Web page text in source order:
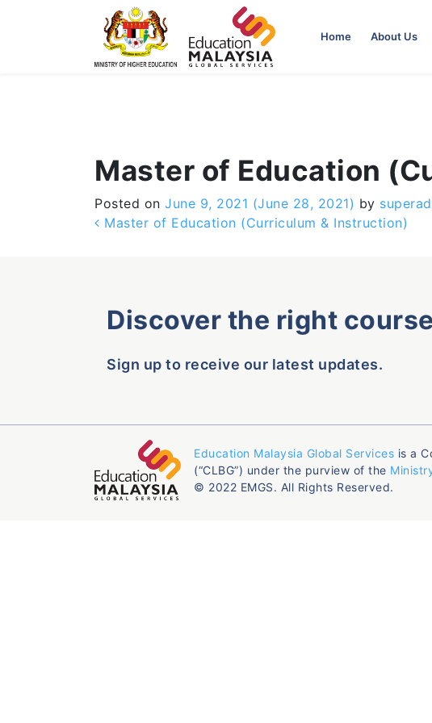
Home About Us
Master of Education
Posted on June 9, 2021 (June 28, 2021) by
Post navigation
Master of Education (Curriculum & Instruction)
Discover the right
Sign up to receive our latest updates.
Education Malaysia Global Services is a
(“CLBG”) under the purview of the
© 2022 EMGS. All Rights Reserved.